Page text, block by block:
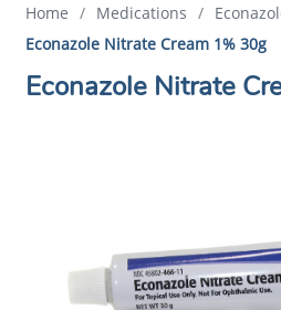
Home / Medications /
Econazole Nitrate Cream 1% 30g
Econazole Nitrate